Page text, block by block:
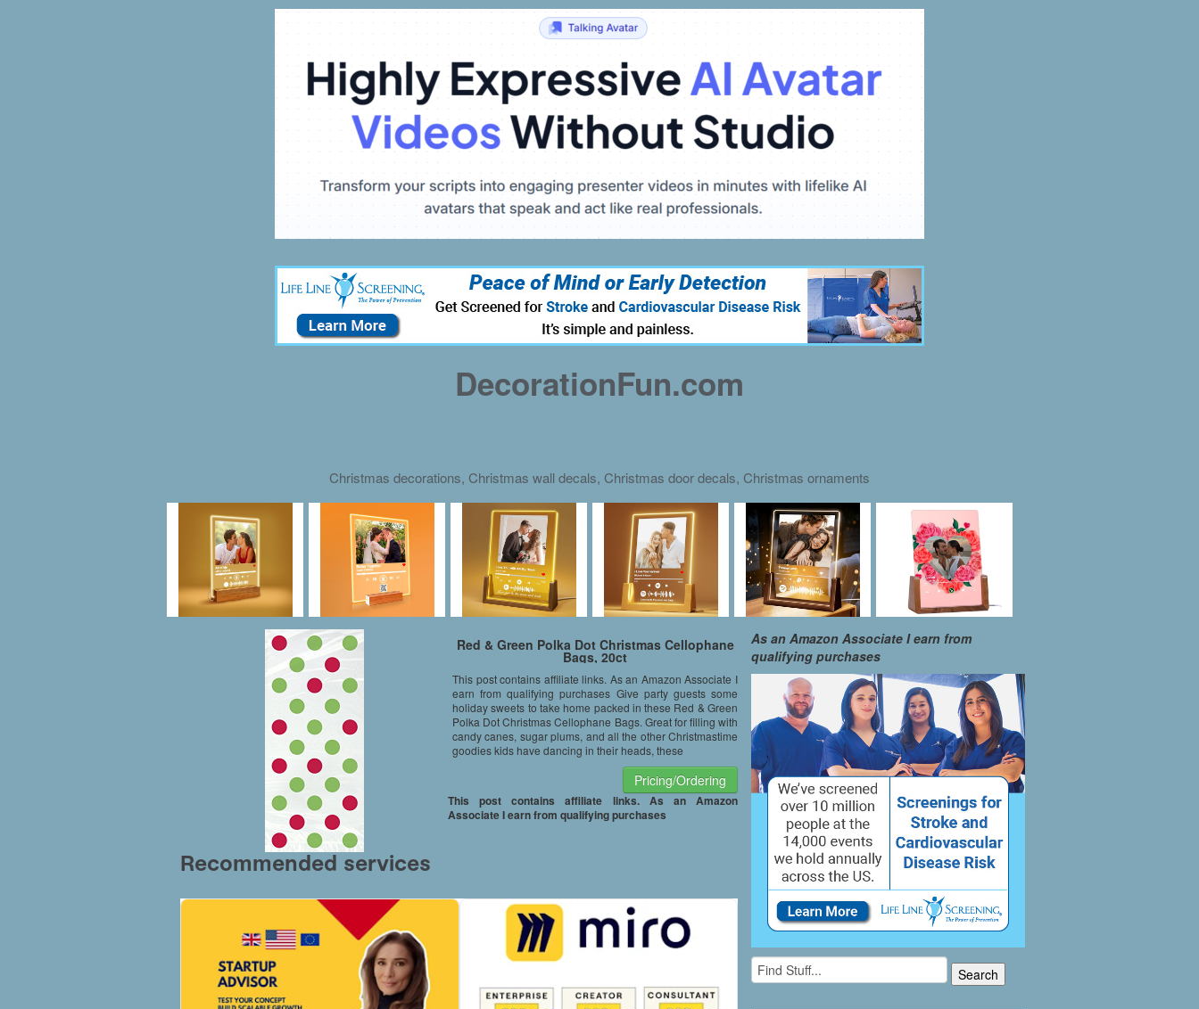
DecorationFun.com
Christmas decorations, Christmas wall decals, Christmas door decals, Christmas ornaments
Red & Green Polka Dot Christmas Cellophane
Bags, 20ct
This post contains affiliate links. As an Amazon Associate I
earn from qualifying purchases Give party guests some
holiday sweets to take home packed in these Red & Green
Polka Dot Christmas Cellophane Bags. Great for filling with
candy canes, sugar plums, and all the other Christmastime
goodies kids have dancing in their heads, these
Pricing/Ordering
This post contains affiliate links. As an Amazon
Associate I earn from qualifying purchases
As an Amazon Associate I earn from
qualifying purchases